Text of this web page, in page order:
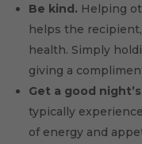
Be kind. Helping
helps the
health. Simply
giving a
Get a good
typically
of energy and